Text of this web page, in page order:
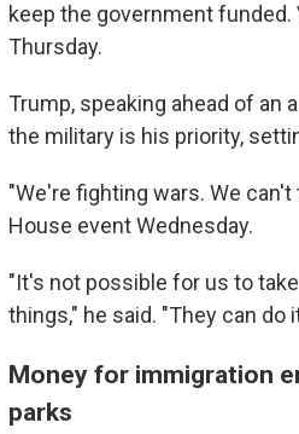
keep the government funded.
Thursday.
Trump, speaking ahead of an
the military is his priority,
"We're fighting wars. We
House event Wednesday.
"It's not possible for us to
things," he said. "They can do
Money for immigration
parks